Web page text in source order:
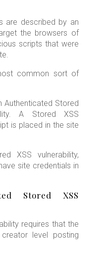
are described by an
the browsers of
scripts that were
common sort of
Authenticated Stored
A Stored XSS
is placed in the site
XSS vulnerability,
site credentials in
Stored XSS
requires that the
level posting